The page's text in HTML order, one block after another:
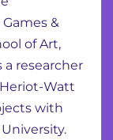
Games &
of Art,
a researcher
Watt
with